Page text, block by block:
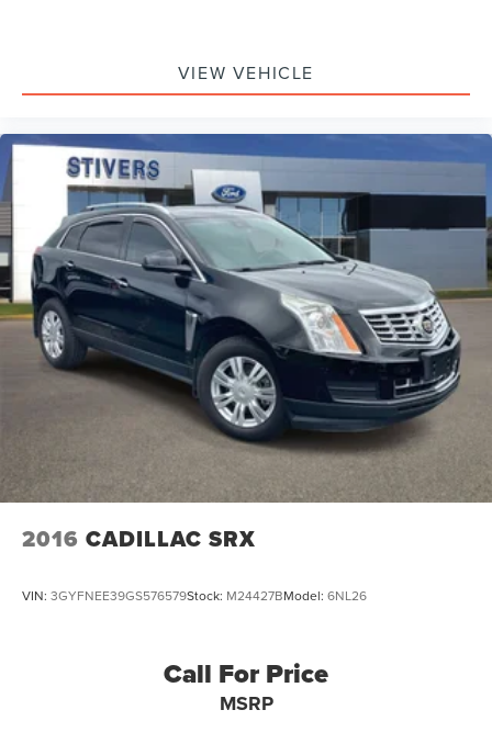
VIEW VEHICLE
2016 CADILLAC SRX
VIN: 3GYFNEE39GS576579Stock: M24427BModel: 6NL26
Call For Price
MSRP